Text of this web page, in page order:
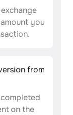
you
from
on the